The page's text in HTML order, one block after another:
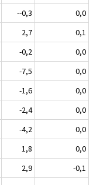
--0,3
0,0
2,7
0,1
-0,2
0,0
-7,5
0,0
-1,6
0,0
-2,4
0,0
-4,2
0,0
1,8
0,0
2,9
-0,1